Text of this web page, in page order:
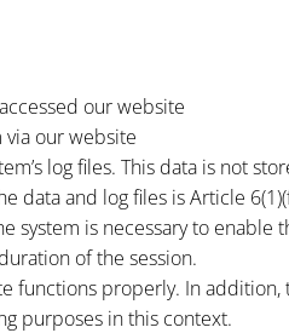
our website
via our website
log files. This data is not
data and log files is Article
system is necessary to
of the session.
functions properly. In
purposes in this context.